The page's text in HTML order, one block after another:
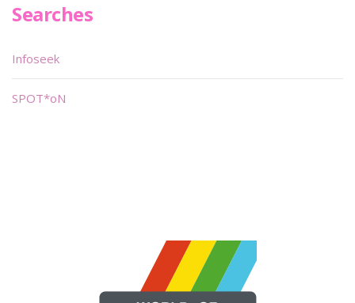
Searches
Infoseek
SPOT*oN